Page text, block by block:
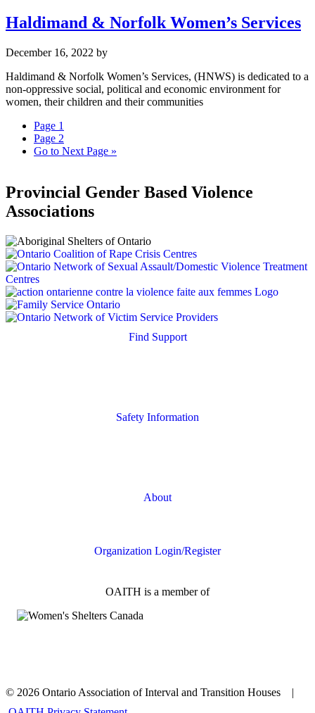
Haldimand & Norfolk Women’s Services
December 16, 2022 by
Haldimand & Norfolk Women’s Services, (HNWS) is dedicated to a
non-oppressive social, political and economic environment for
women, their children and their communities
Page 1
Page 2
Go to Next Page »
Provincial Gender Based Violence
Associations
Find Support
Safety Information
About
Organization Login/Register
OAITH is a member of
© 2026 Ontario Association of Interval and Transition Houses |